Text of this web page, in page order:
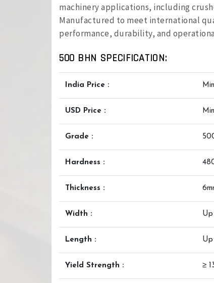
machinery applications, including
Manufactured to meet international
performance, durability, and
500 BHN SPECIFICATION:
India Price :
USD Price :
Grade :
Hardness :
Thickness :
Width :
Length : Up
Yield Strength : ≥